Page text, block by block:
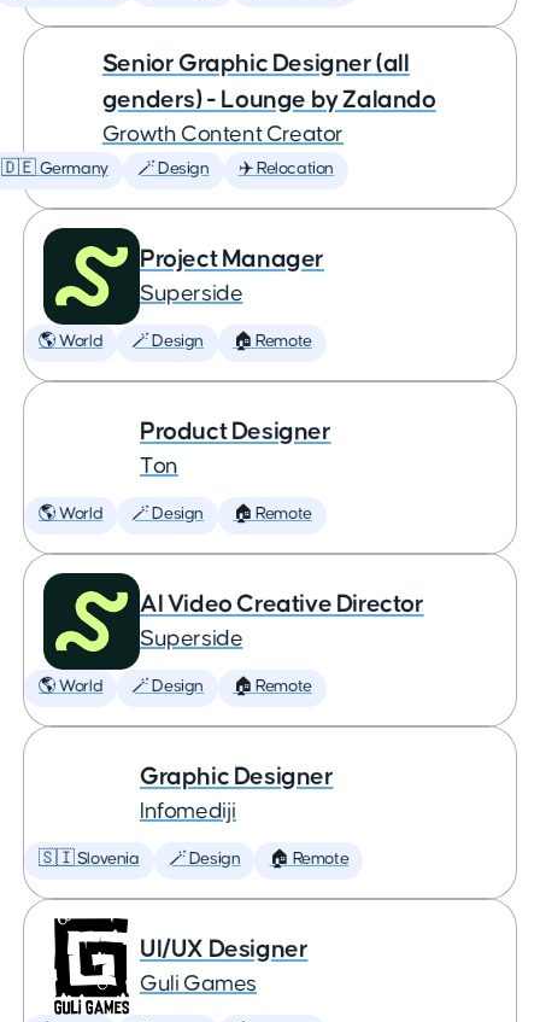
Senior Graphic Designer (all
genders) - Lounge by Zalando
Growth Content Creator
🇩🇪 Germany 🪄 Design ✈️ Relocation
Project Manager
Superside
🌎 World 🪄 Design 🏠 Remote
Product Designer
Ton
🌎 World 🪄 Design 🏠 Remote
AI Video Creative Director
Superside
🌎 World 🪄 Design 🏠 Remote
Graphic Designer
Infomediji
🇸🇮 Slovenia 🪄 Design 🏠 Remote
UI/UX Designer
Guli Games